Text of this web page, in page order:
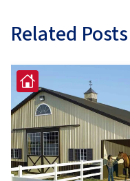
Related Posts